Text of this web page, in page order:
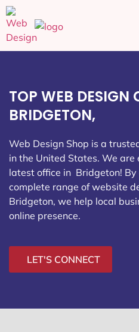
TOP WEB DESIGN
BRIDGETON,
Web Design Shop is a
in the United States. We are
latest office in Bridgeton!
complete range of website
Bridgeton, we help local
online presence.
LET'S CONNECT